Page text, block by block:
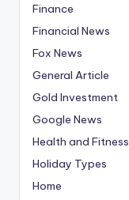
Finance
Financial News
Fox News
General Article
Gold Investment
Google News
Health and Fitness
Holiday Types
Home